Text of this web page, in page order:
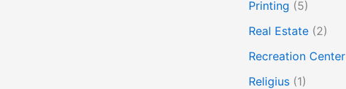
Printing (5)
Real Estate (2)
Recreation Center
Religius (1)